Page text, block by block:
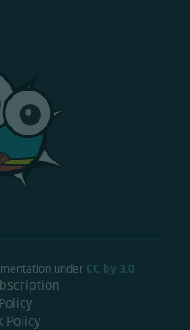
under CC by 3.0
Policy